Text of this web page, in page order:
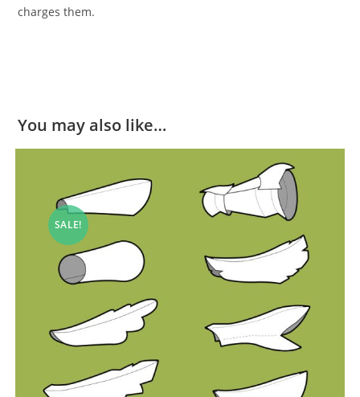
charges them.
You may also like…
SALE!